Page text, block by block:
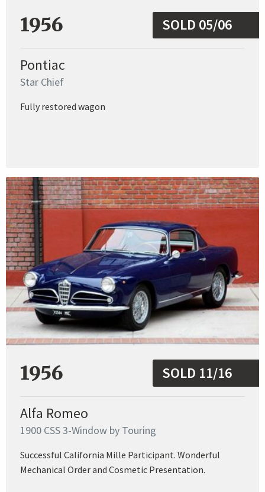
1956 SOLD 05/06
Pontiac
Star Chief
Fully restored wagon
1956 SOLD 11/16
Alfa Romeo
1900 CSS 3-Window by Touring
Successful California Mille Participant. Wonderful
Mechanical Order and Cosmetic Presentation.